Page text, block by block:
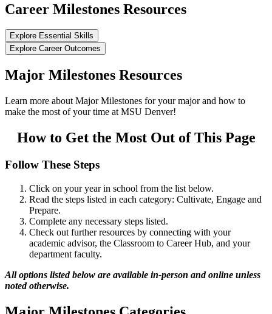
Career Milestones Resources
Explore Essential Skills
Explore Career Outcomes
Major Milestones Resources
Learn more about Major Milestones for your major and how to
make the most of your time at MSU Denver!
How to Get the Most Out of This Page
Follow These Steps
Click on your year in school from the list below.
Read the steps listed in each category: Cultivate, Engage and
Prepare.
Complete any necessary steps listed.
Check out further resources by connecting with your
academic advisor, the Classroom to Career Hub, and your
department faculty.
All options listed below are available in-person and online unless
noted otherwise.